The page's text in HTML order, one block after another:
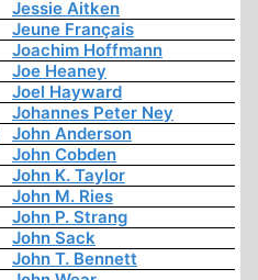
Jessie Aitken
Jeune Français
Joachim Hoffmann
Joe Heaney
Joel Hayward
Johannes Peter Ney
John Anderson
John Cobden
John K. Taylor
John M. Ries
John P. Strang
John Sack
John T. Bennett